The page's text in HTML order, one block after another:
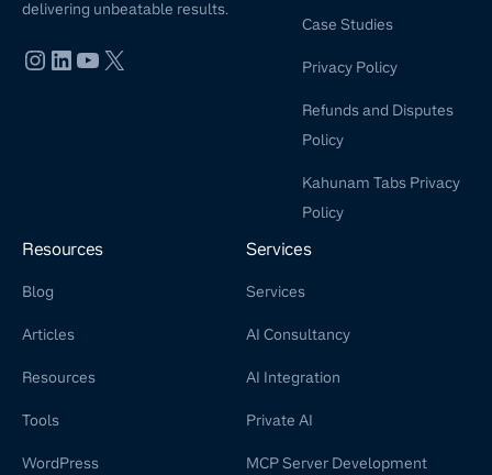
delivering unbeatable results.
Case Studies
Privacy Policy
Refunds and Disputes
Policy
Kahunam Tabs Privacy
Policy
Resources
Blog
Articles
Resources
Tools
WordPress
Services
Services
AI Consultancy
AI Integration
Private AI
MCP Server Development